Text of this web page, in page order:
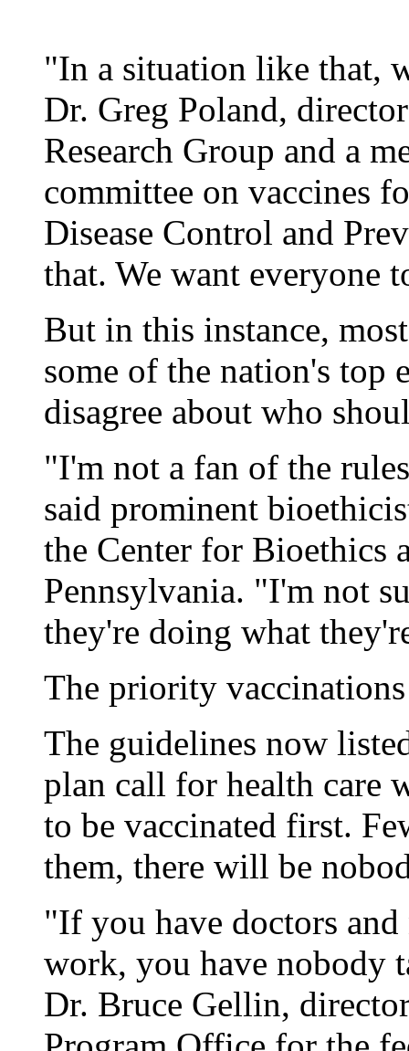
"In a situation like that,
Dr. Greg Poland,
Research Group and a
committee on vaccines
Disease Control and
that. We want everyone
But in this instance,
some of the nation's top
disagree about who
"I'm not a fan of the
said prominent
the Center for Bioethics
Pennsylvania. "I'm not
they're doing what
The priority vaccinations
The guidelines now
plan call for health care
to be vaccinated first.
them, there will be
"If you have doctors
work, you have nobody
Dr. Bruce Gellin,